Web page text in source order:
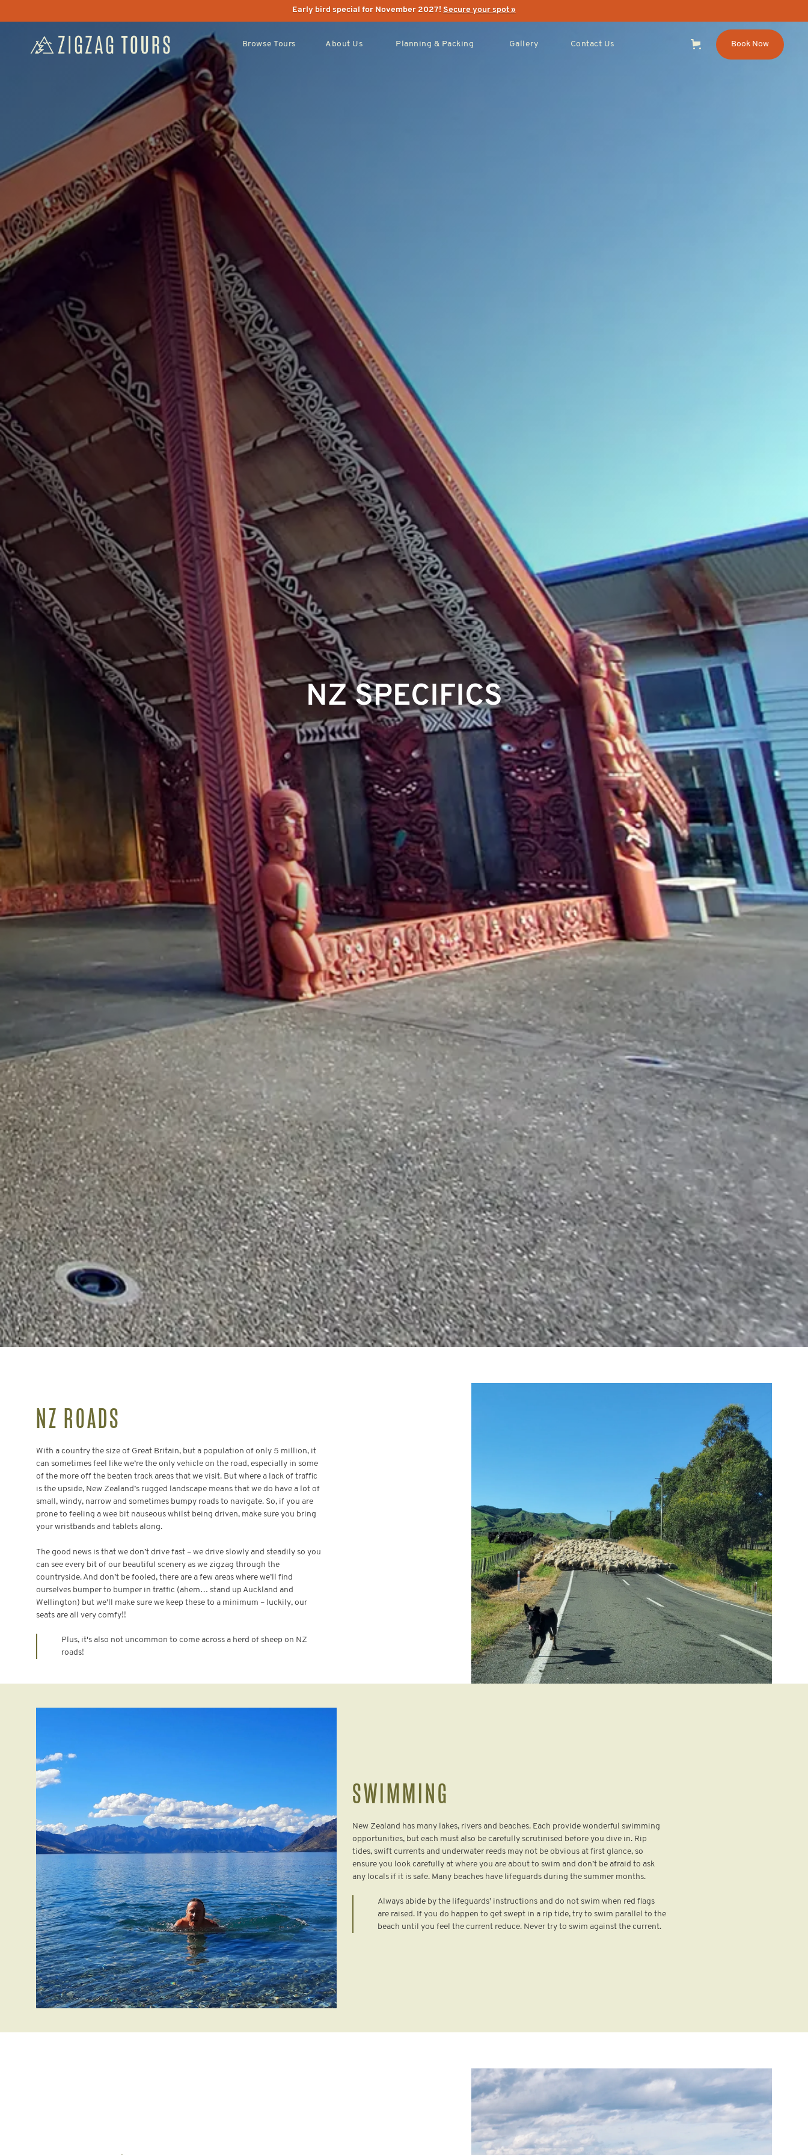
Early bird special for November 2027! Secure your spot »
Browse Tours About Us Planning & Packing Gallery Contact Us Book Now
NZ SPECIFICS
NZ ROADS
With a country the size of Great Britain, but a population of only 5 million, it
can sometimes feel like we’re the only vehicle on the road, especially in some
of the more off the beaten track areas that we visit. But where a lack of traffic
is the upside, New Zealand’s rugged landscape means that we do have a lot of
small, windy, narrow and sometimes bumpy roads to navigate. So, if you are
prone to feeling a wee bit nauseous whilst being driven, make sure you bring
your wristbands and tablets along.
The good news is that we don’t drive fast – we drive slowly and steadily so you
can see every bit of our beautiful scenery as we zigzag through the
countryside. And don’t be fooled, there are a few areas where we’ll find
ourselves bumper to bumper in traffic (ahem… stand up Auckland and
Wellington) but we’ll make sure we keep these to a minimum – luckily, our
seats are all very comfy!!
Plus, it's also not uncommon to come across a herd of sheep on NZ
roads!
SWIMMING
New Zealand has many lakes, rivers and beaches. Each provide wonderful swimming
opportunities, but each must also be carefully scrutinised before you dive in. Rip
tides, swift currents and underwater reeds may not be obvious at first glance, so
ensure you look carefully at where you are about to swim and don’t be afraid to ask
any locals if it is safe. Many beaches have lifeguards during the summer months.
Always abide by the lifeguards’ instructions and do not swim when red flags
are raised. If you do happen to get swept in a rip tide, try to swim parallel to the
beach until you feel the current reduce. Never try to swim against the current.